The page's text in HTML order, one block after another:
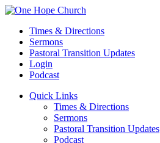
Times & Directions
Sermons
Pastoral Transition Updates
Login
Podcast
Quick Links
Times & Directions
Sermons
Pastoral Transition Updates
Podcast